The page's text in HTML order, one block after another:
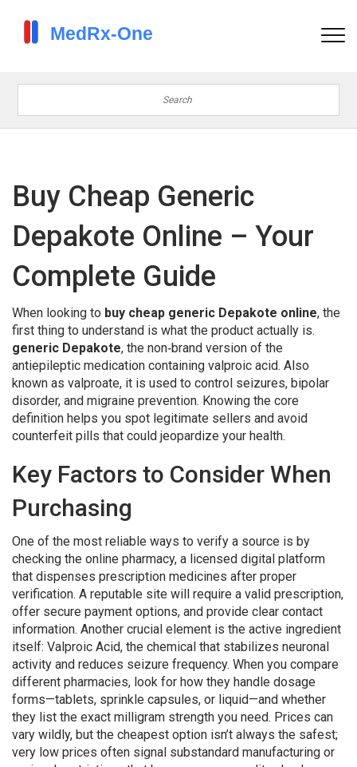
Buy Cheap Generic
Depakote Online – Your
Complete Guide
When looking to buy cheap generic Depakote online, the
first thing to understand is what the product actually is.
generic Depakote, the non‑brand version of the
antiepileptic medication containing valproic acid. Also
known as valproate, it is used to control seizures, bipolar
disorder, and migraine prevention. Knowing the core
definition helps you spot legitimate sellers and avoid
counterfeit pills that could jeopardize your health.
Key Factors to Consider When
Purchasing
One of the most reliable ways to verify a source is by
checking the online pharmacy, a licensed digital platform
that dispenses prescription medicines after proper
verification. A reputable site will require a valid prescription,
offer secure payment options, and provide clear contact
information. Another crucial element is the active ingredient
itself: Valproic Acid, the chemical that stabilizes neuronal
activity and reduces seizure frequency. When you compare
different pharmacies, look for how they handle dosage
forms—tablets, sprinkle capsules, or liquid—and whether
they list the exact milligram strength you need. Prices can
vary wildly, but the cheapest option isn’t always the safest;
very low prices often signal substandard manufacturing or